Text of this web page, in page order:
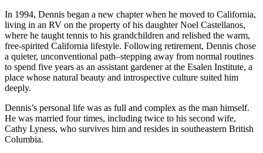
In 1994, Dennis began a new chapter when he moved to California,
living in an RV on the property of his daughter Noel Castellanos,
where he taught tennis to his grandchildren and relished the warm,
free-spirited California lifestyle. Following retirement, Dennis chose
a quieter, unconventional path–stepping away from normal routines
to spend five years as an assistant gardener at the Esalen Institute, a
place whose natural beauty and introspective culture suited him
deeply.
Dennis’s personal life was as full and complex as the man himself.
He was married four times, including twice to his second wife,
Cathy Lyness, who survives him and resides in southeastern British
Columbia.